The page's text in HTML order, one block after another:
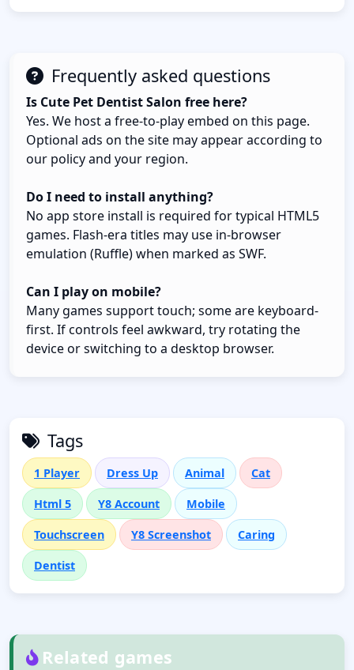
Frequently asked questions
Is Cute Pet Dentist Salon free here?
Yes. We host a free-to-play embed on this page.
Optional ads on the site may appear according to
our policy and your region.
Do I need to install anything?
No app store install is required for typical HTML5
games. Flash-era titles may use in-browser
emulation (Ruffle) when marked as SWF.
Can I play on mobile?
Many games support touch; some are keyboard-
first. If controls feel awkward, try rotating the
device or switching to a desktop browser.
Tags
1 Player Dress Up Animal Cat
Html 5 Y8 Account Mobile
Touchscreen Y8 Screenshot Caring
Dentist
Related games